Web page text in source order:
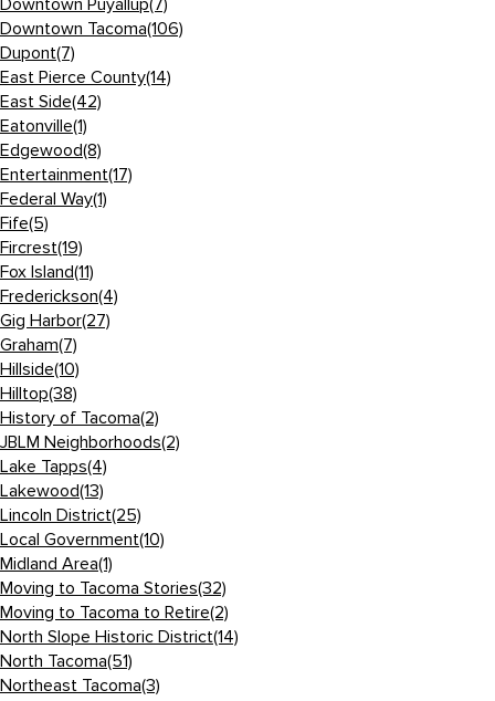
Downtown Puyallup(7)
Downtown Tacoma(106)
Dupont(7)
East Pierce County(14)
East Side(42)
Eatonville(1)
Edgewood(8)
Entertainment(17)
Federal Way(1)
Fife(5)
Fircrest(19)
Fox Island(11)
Frederickson(4)
Gig Harbor(27)
Graham(7)
Hillside(10)
Hilltop(38)
History of Tacoma(2)
JBLM Neighborhoods(2)
Lake Tapps(4)
Lakewood(13)
Lincoln District(25)
Local Government(10)
Midland Area(1)
Moving to Tacoma Stories(32)
Moving to Tacoma to Retire(2)
North Slope Historic District(14)
North Tacoma(51)
Northeast Tacoma(3)